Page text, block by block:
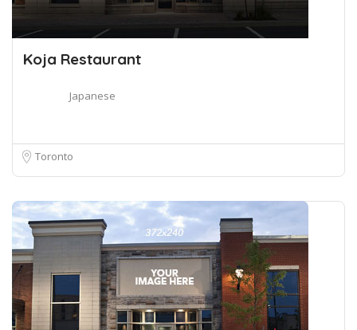
Koja Restaurant
Japanese
Toronto